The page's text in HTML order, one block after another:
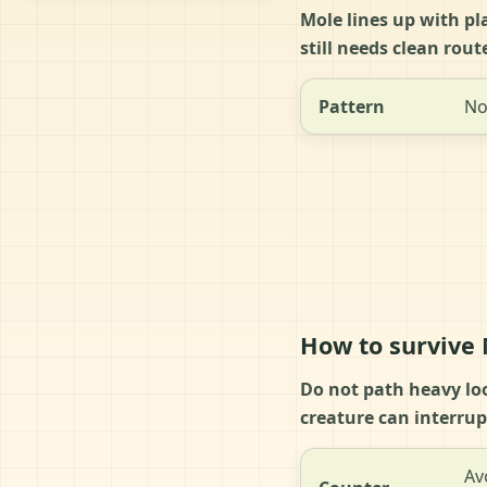
Mole lines up with
still needs clean
Pattern
How to survive
Do not path heavy
creature can